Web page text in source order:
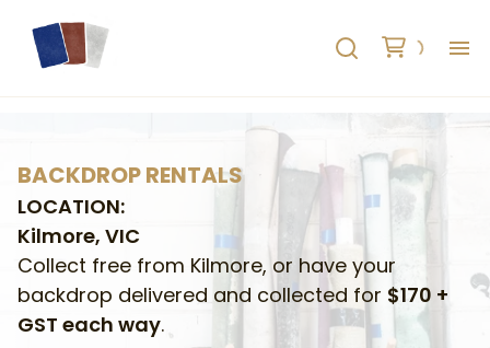
BACKDROP RENTALS
LOCATION:
Kilmore, VIC
Collect free from Kilmore, or have your
backdrop delivered and collected for $170 +
GST each way.